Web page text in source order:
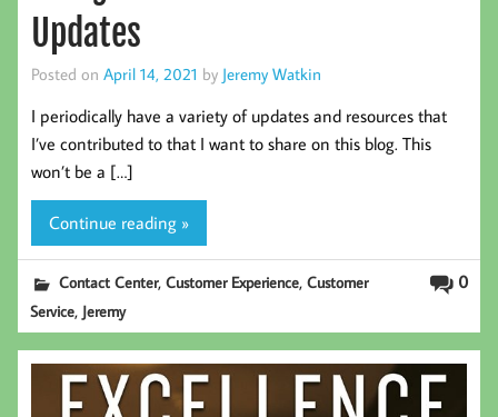
Updates
Posted on April 14, 2021 by Jeremy Watkin
I periodically have a variety of updates and resources that
I’ve contributed to that I want to share on this blog. This
won’t be a […]
Continue reading »
0
Contact Center,Customer Experience,Customer
Service, Jeremy